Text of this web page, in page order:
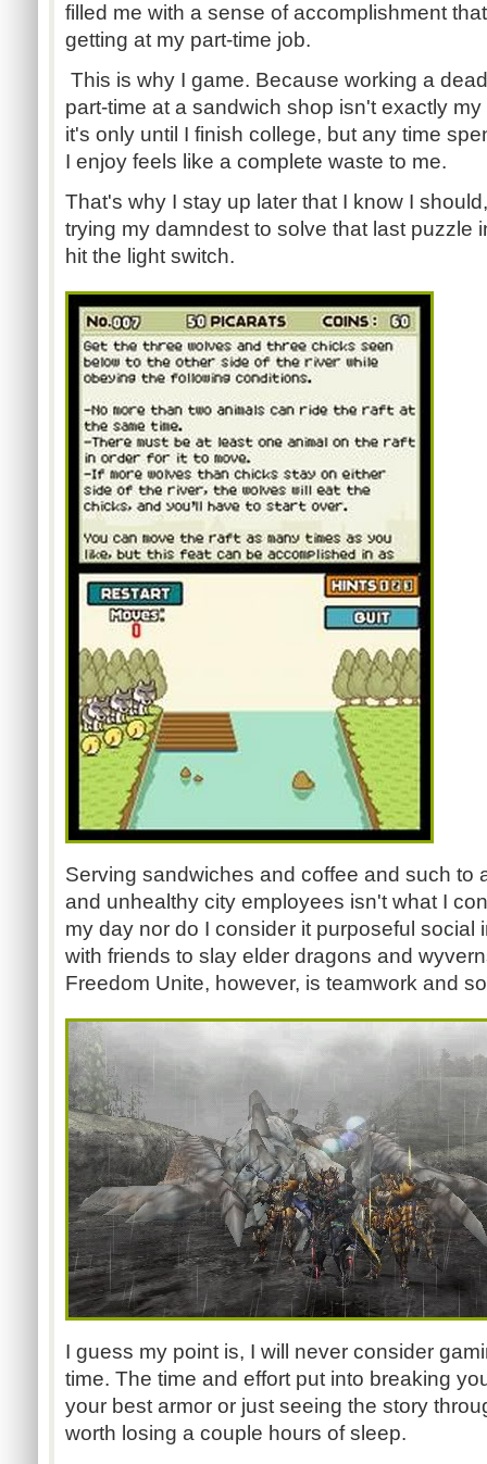
filled me with a sense of accomplishment
getting at my part-time job.
This is why I game. Because working a
part-time at a sandwich shop isn't exactly
it's only until I finish college, but any time
I enjoy feels like a complete waste to me.
That's why I stay up later that I know I
trying my damndest to solve that last puzzle
hit the light switch.
Serving sandwiches and coffee and such to
and unhealthy city employees isn't what I
my day nor do I consider it purposeful social
with friends to slay elder dragons and
Freedom Unite, however, is teamwork and
I guess my point is, I will never consider
time. The time and effort put into breaking
your best armor or just seeing the story
worth losing a couple hours of sleep.